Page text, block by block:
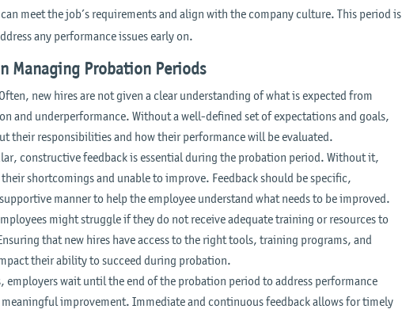
meet the job’s requirements and align with the company culture. This period is
any performance issues early on.
Managing Probation Periods
new hires are not given a clear understanding of what is expected from
and underperformance. Without a well-defined set of expectations and goals,
their responsibilities and how their performance will be evaluated.
constructive feedback is essential during the probation period. Without it,
shortcomings and unable to improve. Feedback should be specific,
manner to help the employee understand what needs to be improved.
might struggle if they do not receive adequate training or resources to
that new hires have access to the right tools, training programs, and
their ability to succeed during probation.
employers wait until the end of the probation period to address performance
meaningful improvement. Immediate and continuous feedback allows for timely